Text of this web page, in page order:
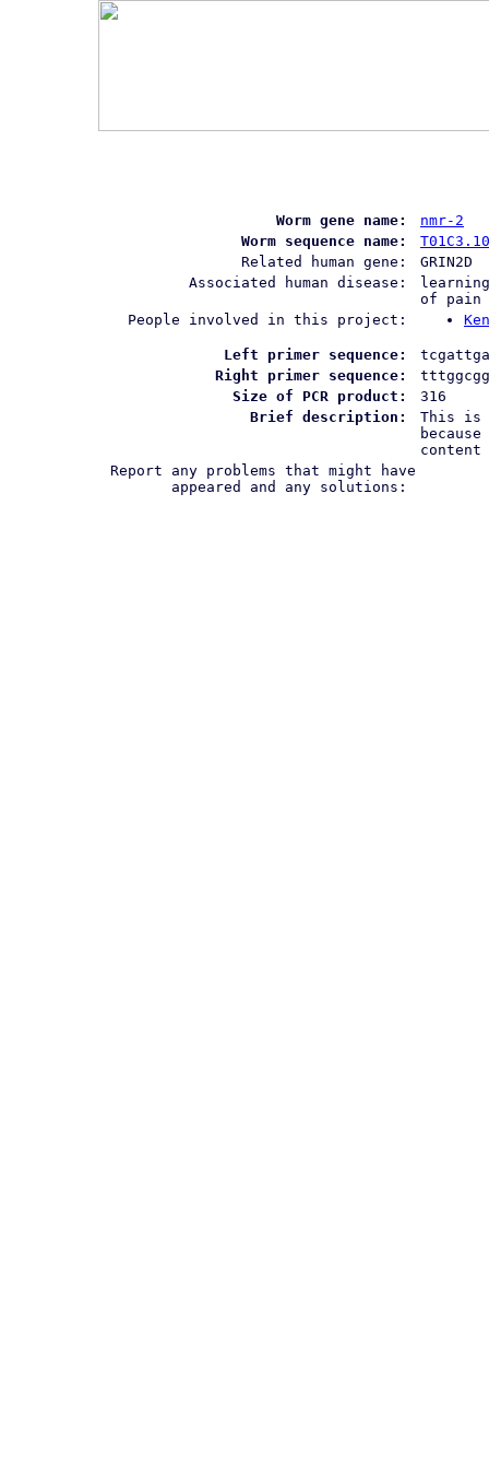
Worm gene name:
nmr-2
Worm sequence name:
T01C3.10
Related human gene:
GRIN2D
Associated human disease:
of pain
People involved in this project:
Left primer sequence:
Right primer sequence:
Size of PCR product:
316
Brief description:
This is
content
Report any problems that might have
appeared and any solutions: